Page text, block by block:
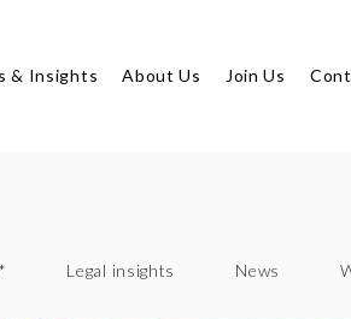
& Insights About Us Join Us
Legal insights News